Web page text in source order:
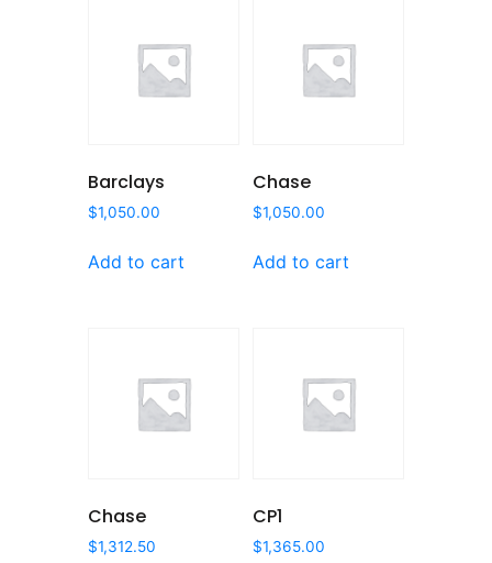
Barclays
$1,050.00
Add to cart
Chase
$1,050.00
Add to cart
Chase
$1,312.50
CP1
$1,365.00